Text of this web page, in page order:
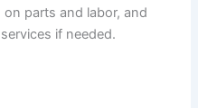
parts and labor, and
services if needed.